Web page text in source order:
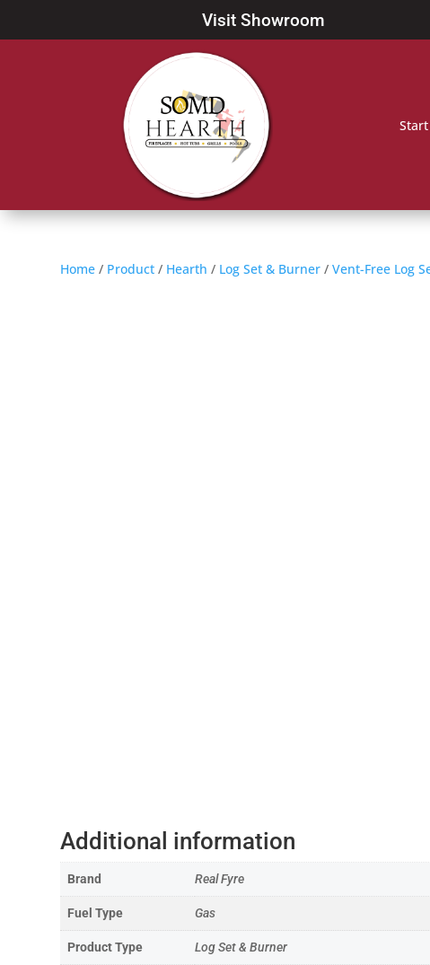
Visit Showroom
Home / Product / Hearth / Log Set & Burner /Vent-Free Log
Additional information
Brand Real Fyre
Fuel Type Gas
Product Type Log Set & Burner